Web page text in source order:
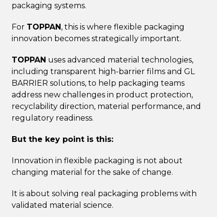
packaging systems.
For TOPPAN, this is where flexible packaging
innovation becomes strategically important.
TOPPAN uses advanced material technologies,
including transparent high-barrier films and GL
BARRIER solutions, to help packaging teams
address new challenges in product protection,
recyclability direction, material performance, and
regulatory readiness.
But the key point is this:
Innovation in flexible packaging is not about
changing material for the sake of change.
It is about solving real packaging problems with
validated material science.